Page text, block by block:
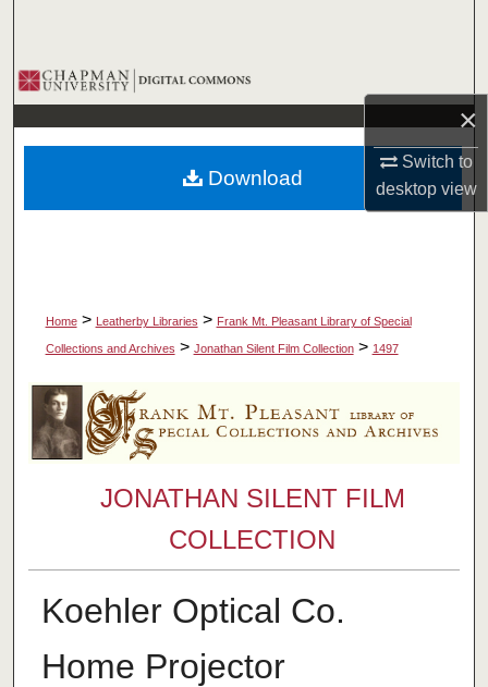
×
Switch to
desktopview
Browse Collections
My Account
About
Home > Leatherby Libraries > Frank Mt. Pleasant Library of Special
Collections and Archives > Jonathan Silent Film Collection > 1497
JONATHAN SILENT FILM
COLLECTION
Koehler Optical Co.
Home Projector
Download